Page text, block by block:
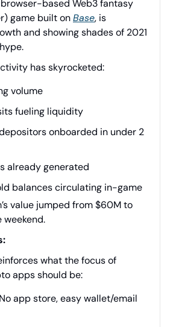
browser-based Web3 fantasy
game built onBase, is
and showing shades of 2021
has skyrocketed:
volume
fueling liquidity
onboarded in under 2
already generated
balances circulating in-game
value jumped from $60M to
weekend.
what the focus of
apps should be:
app store, easy wallet/email